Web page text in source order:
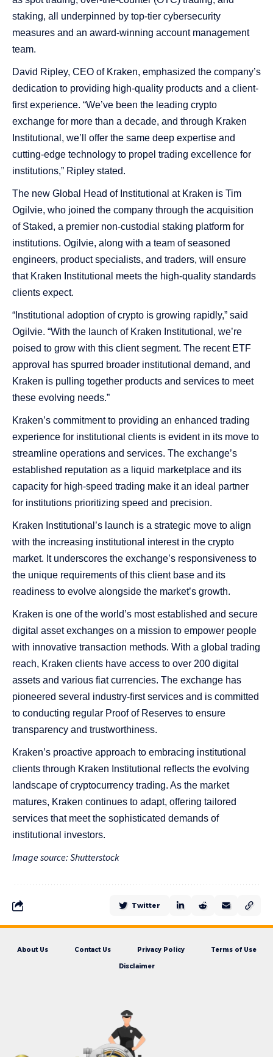
staking, all underpinned by top-tier cybersecurity
measures and an award-winning account management
team.
David Ripley, CEO of Kraken, emphasized the company’s
dedication to providing high-quality products and a client-
first experience. “We’ve been the leading crypto
exchange for more than a decade, and through Kraken
Institutional, we’ll offer the same deep expertise and
cutting-edge technology to propel trading excellence for
institutions,” Ripley stated.
The new Global Head of Institutional at Kraken is Tim
Ogilvie, who joined the company through the acquisition
of Staked, a premier non-custodial staking platform for
institutions. Ogilvie, along with a team of seasoned
engineers, product specialists, and traders, will ensure
that Kraken Institutional meets the high-quality standards
clients expect.
“Institutional adoption of crypto is growing rapidly,” said
Ogilvie. “With the launch of Kraken Institutional, we’re
poised to grow with this client segment. The recent ETF
approval has spurred broader institutional demand, and
Kraken is pulling together products and services to meet
these evolving needs.”
Kraken’s commitment to providing an enhanced trading
experience for institutional clients is evident in its move to
streamline operations and services. The exchange’s
established reputation as a liquid marketplace and its
capacity for high-speed trading make it an ideal partner
for institutions prioritizing speed and precision.
Kraken Institutional’s launch is a strategic move to align
with the increasing institutional interest in the crypto
market. It underscores the exchange’s responsiveness to
the unique requirements of this client base and its
readiness to evolve alongside the market’s growth.
Kraken is one of the world’s most established and secure
digital asset exchanges on a mission to empower people
with innovative transaction methods. With a global trading
reach, Kraken clients have access to over 200 digital
assets and various fiat currencies. The exchange has
pioneered several industry-first services and is committed
to conducting regular Proof of Reserves to ensure
transparency and trustworthiness.
Kraken’s proactive approach to embracing institutional
clients through Kraken Institutional reflects the evolving
landscape of cryptocurrency trading. As the market
matures, Kraken continues to adapt, offering tailored
services that meet the sophisticated demands of
institutional investors.
Image source: Shutterstock
Twitter
About Us Contact Us Privacy Policy Terms of Use
Disclaimer